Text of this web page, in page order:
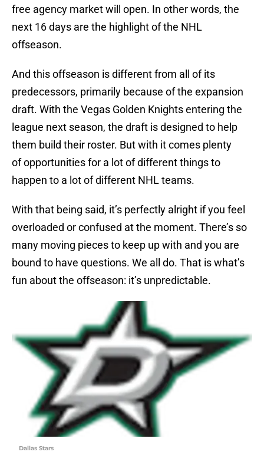
free agency market will open. In other words, the
next 16 days are the highlight of the NHL
offseason.
And this offseason is different from all of its
predecessors, primarily because of the expansion
draft. With the Vegas Golden Knights entering the
league next season, the draft is designed to help
them build their roster. But with it comes plenty
of opportunities for a lot of different things to
happen to a lot of different NHL teams.
With that being said, it’s perfectly alright if you feel
overloaded or confused at the moment. There’s so
many moving pieces to keep up with and you are
bound to have questions. We all do. That is what’s
fun about the offseason: it’s unpredictable.
Dallas Stars